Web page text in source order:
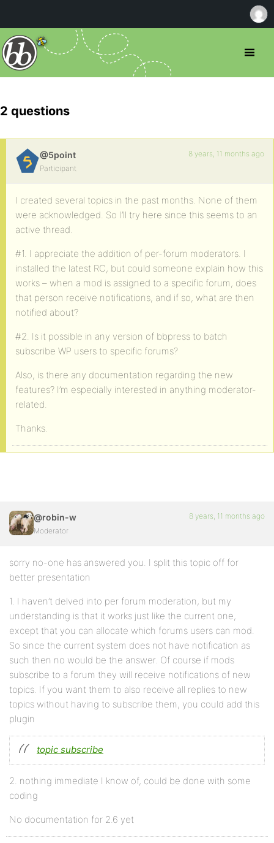
2 questions
@5point
Participant
8 years, 11 months ago
I created several topics in the past months. None of them
were acknowledged. So I’ll try here since this seems to an
active thread.
#1. I appreciate the addition of per-forum moderators. I
installed the latest RC, but could someone explain how this
works – when a mod is assigned to a specific forum, does
that person receive notifications, and if so, what are then
notified about?
#2. Is it possible in any version of bbpress to batch
subscribe WP users to specific forums?
Also, is there any documentation regarding the new
features? I’m especially interested in anything moderator-
related.
Thanks.
@robin-w
Moderator
8 years, 11 months ago
sorry no-one has answered you. I split this topic off for
better presentation
1. I haven’t delved into per forum moderation, but my
understanding is that it works just like the current one,
except that you can allocate which forums users can mod.
So since the current system does not have notification as
such then no would be the answer. Of course if mods
subscribe to a forum they will receive notifications of new
topics. If you want them to also receive all replies to new
topics without having to subscribe them, you could add this
plugin
topic subscribe
2. nothing immediate I know of, could be done with some
coding
No documentation for 2.6 yet